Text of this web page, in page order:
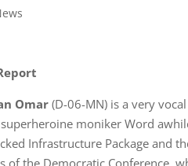
Omar(D-06-MN) is a very
moniker Word
Infrastructure Package and
of the Democratic Conference,